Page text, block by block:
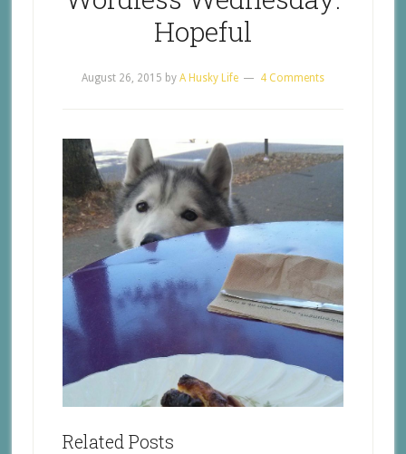
Hopeful
August 26, 2015 by A Husky Life 4 Comments
Related Posts